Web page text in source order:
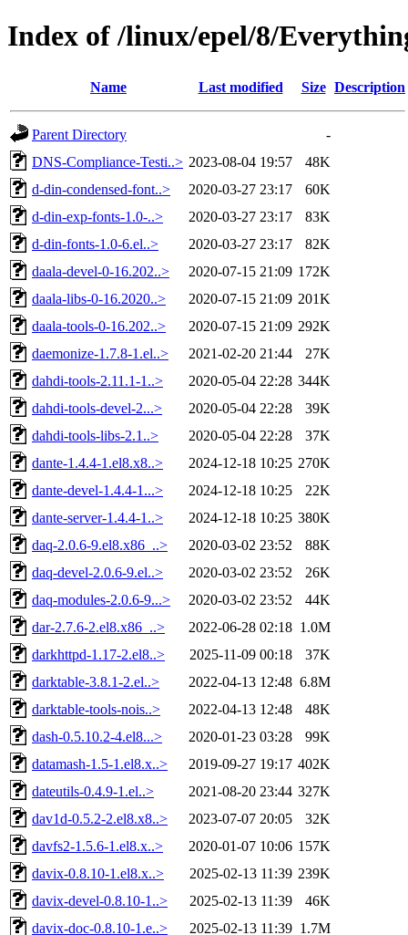
Index of /linux/epel/8/
Name Last modified Size Description
Parent Directory
-
DNS-Compliance-Testi..> 2023-08-04 19:57
48K
d-din-condensed-font..>
2020-03-27 23:17
60K
d-din-exp-fonts-1.0-..>
2020-03-27 23:17
83K
d-din-fonts-1.0-6.el..>
2020-03-27 23:17
82K
daala-devel-0-16.202..>
2020-07-15 21:09 172K
daala-libs-0-16.2020..>
2020-07-15 21:09 201K
daala-tools-0-16.202..>
2020-07-15 21:09 292K
daemonize-1.7.8-1.el..>
2021-02-20 21:44
27K
dahdi-tools-2.11.1-1..>
2020-05-04 22:28 344K
dahdi-tools-devel-2...>
2020-05-04 22:28
39K
dahdi-tools-libs-2.1..>
2020-05-04 22:28
37K
dante-1.4.4-1.el8.x8..>
2024-12-18 10:25 270K
dante-devel-1.4.4-1...>
2024-12-18 10:25
22K
dante-server-1.4.4-1..>
2024-12-18 10:25 380K
daq-2.0.6-9.el8.x86_..>
2020-03-02 23:52
88K
daq-devel-2.0.6-9.el..>
2020-03-02 23:52
26K
daq-modules-2.0.6-9...>
2020-03-02 23:52
44K
dar-2.7.6-2.el8.x86_..>
2022-06-28 02:18 1.0M
darkhttpd-1.17-2.el8..>
2025-11-09 00:18
37K
darktable-3.8.1-2.el..>
2022-04-13 12:48 6.8M
darktable-tools-nois..>
2022-04-13 12:48
48K
dash-0.5.10.2-4.el8...>
2020-01-23 03:28
99K
datamash-1.5-1.el8.x..>
2019-09-27 19:17 402K
dateutils-0.4.9-1.el..>
2021-08-20 23:44 327K
dav1d-0.5.2-2.el8.x8..>
2023-07-07 20:05
32K
davfs2-1.5.6-1.el8.x..>
2020-01-07 10:06 157K
davix-0.8.10-1.el8.x..>
2025-02-13 11:39 239K
davix-devel-0.8.10-1..>
2025-02-13 11:39
46K
davix-doc-0.8.10-1.e..>
2025-02-13 11:39 1.7M